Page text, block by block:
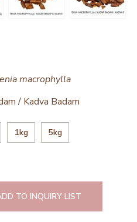
macrophylla
/ Kadva Badam
1kg 5kg
TO INQUIRY LIST